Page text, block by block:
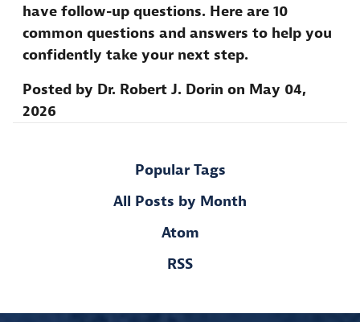
have follow-up questions. Here are 10
common questions and answers to help you
confidently take your next step.
Posted by Dr. Robert J. Dorin on May 04,
2026
Popular Tags
All Posts by Month
Atom
RSS